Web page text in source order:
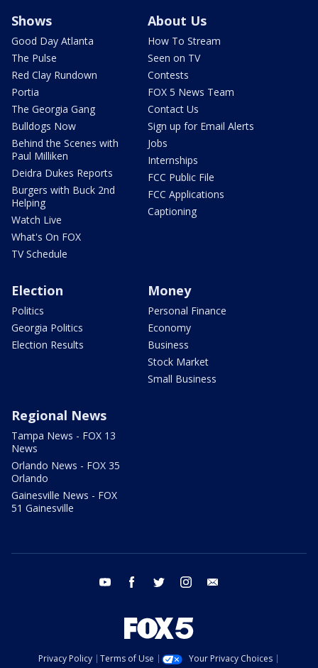
Shows
Good Day Atlanta
The Pulse
Red Clay Rundown
Portia
The Georgia Gang
Bulldogs Now
Behind the Scenes with
Paul Milliken
Deidra Dukes Reports
Burgers with Buck 2nd
Helping
Watch Live
What's On FOX
TV Schedule
About Us
How To Stream
Seen on TV
Contests
FOX 5 News Team
Contact Us
Sign up for Email Alerts
Jobs
Internships
FCC Public File
FCC Applications
Captioning
Election
Politics
Georgia Politics
Election Results
Money
Personal Finance
Economy
Business
Stock Market
Small Business
Regional News
Tampa News - FOX 13
News
Orlando News - FOX 35
Orlando
Gainesville News - FOX
51 Gainesville
youtube facebook twitter instagram
Privacy Policy Terms of Use
Your Privacy Choices